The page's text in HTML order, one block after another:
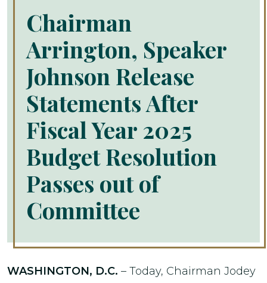
Chairman
Arrington, Speaker
Johnson Release
Statements After
Fiscal Year 2025
Budget Resolution
Passes out of
Committee
WASHINGTON, D.C. – Today, Chairman Jodey